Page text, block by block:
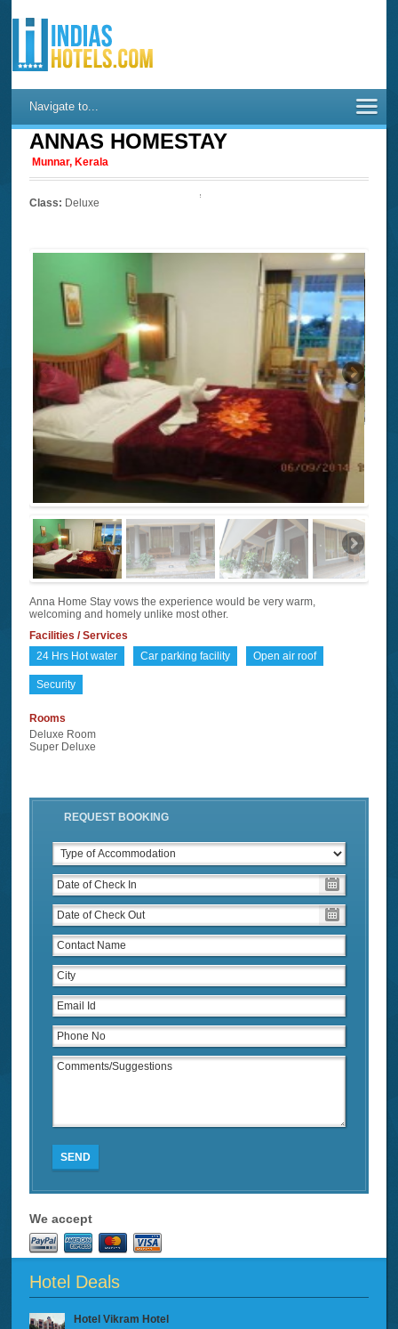
Navigate to...
ANNAS HOMESTAY
Munnar, Kerala
Class: Deluxe
Anna Home Stay vows the experience would be very warm,
welcoming and homely unlike most other.
Facilities / Services
24 Hrs Hot water
Car parking facility Open air roof
Security
Rooms
Deluxe Room
Super Deluxe
REQUEST BOOKING
SEND
We accept
Hotel Deals
Hotel Vikram Hotel